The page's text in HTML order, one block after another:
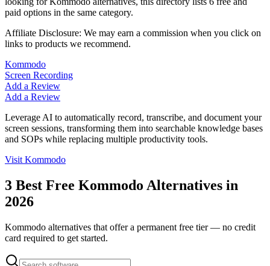
paid options in the same category.
Affiliate Disclosure: We may earn a commission when you click on
links to products we recommend.
Kommodo
Screen Recording
Add a Review
Add a Review
Leverage AI to automatically record, transcribe, and document your
screen sessions, transforming them into searchable knowledge bases
and SOPs while replacing multiple productivity tools.
Visit Kommodo
3 Best Free Kommodo Alternatives in
2026
Kommodo alternatives that offer a permanent free tier — no credit
card required to get started.